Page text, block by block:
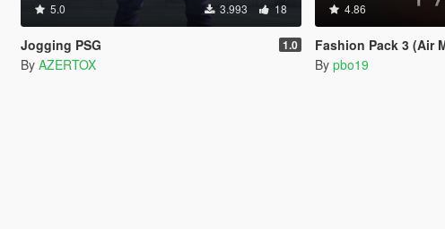
5.0 3.993 18
Jogging PSG 1.0
By AZERTOX
4.86
Fashion Pack 3 (Air Max
By pbo19